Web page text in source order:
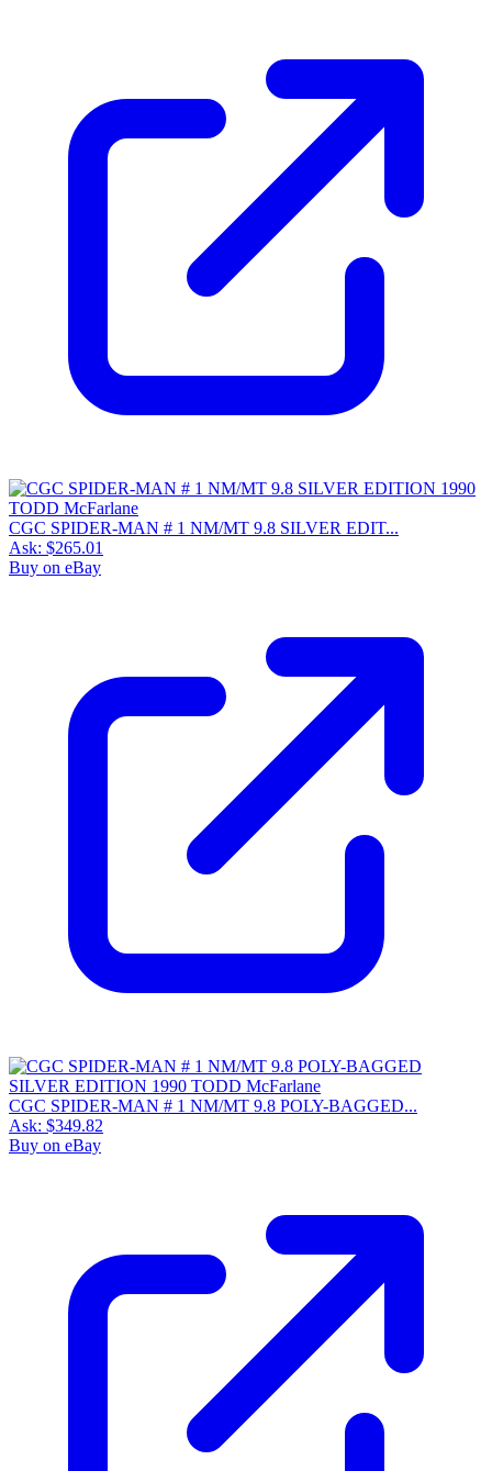
CGC SPIDER-MAN # 1 NM/MT 9.8 SILVER EDIT...
Ask: $265.01
Buy on eBay
CGC SPIDER-MAN # 1 NM/MT 9.8 POLY-BAGGED...
Ask: $349.82
Buy on eBay